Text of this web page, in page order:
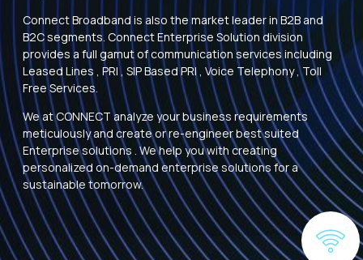
Connect Broadband is also the market leader in B2B and
B2C segments. Connect Enterprise Solution division
provides a full gamut of communication services including
Leased Lines , PRI , SIP Based PRI , Voice Telephony , Toll
Free Services.
We at CONNECT analyze your business requirements
meticulously and create or re-engineer best suited
Enterprise solutions . We help you with creating
personalized on-demand enterprise solutions for a
sustainable tomorrow.